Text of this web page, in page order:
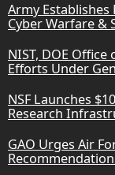
Army
Cyber Warfare &
NIST, DOE Office
Efforts Under
NSF Launches
Research
GAO Urges Air